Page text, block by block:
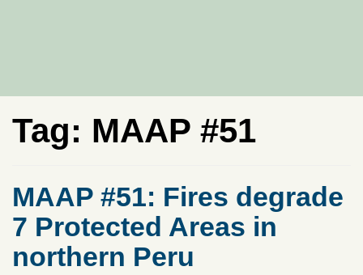
Tag: MAAP #51
MAAP #51: Fires degrade
7 Protected Areas in
northern Peru